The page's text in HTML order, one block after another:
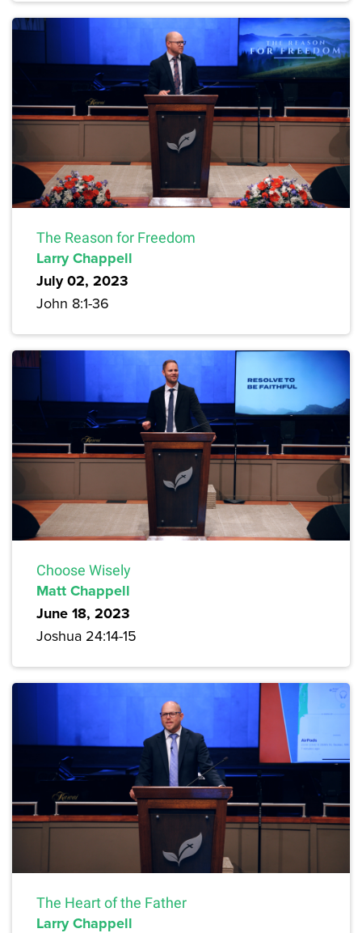
The Reason for Freedom
Larry Chappell
July 02, 2023
John 8:1-36
Choose Wisely
Matt Chappell
June 18, 2023
Joshua 24:14-15
The Heart of the Father
Larry Chappell